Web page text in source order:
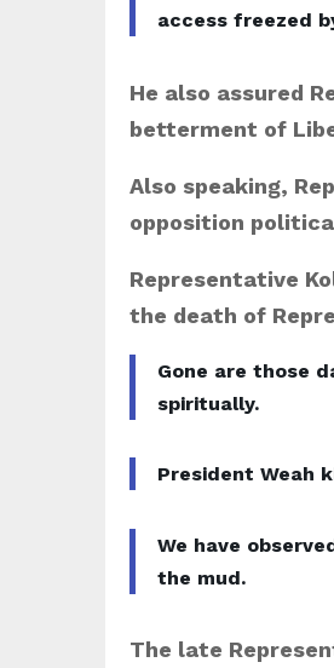
access freezed
He also assured
betterment of
Also speaking,
opposition
Representative
the death of
Gone are those
spiritually.
President Weah
We have
the mud.
The late